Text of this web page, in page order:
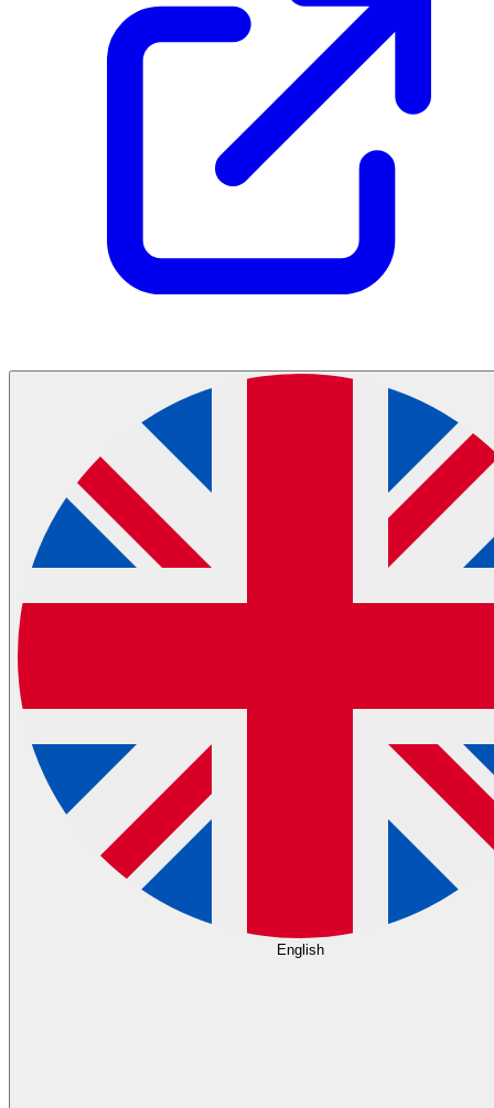
English